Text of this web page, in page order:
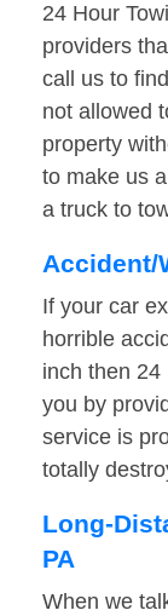
24 Hour
providers
call us to
not allowed
property
to make us
a truck to
Accident/
If your car
horrible
inch then 24
you by
service is
totally
Long-
PA
When we